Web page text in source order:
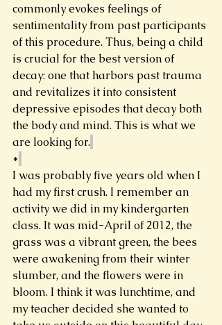
commonly evokes feelings of
sentimentality from past participants
of this procedure. Thus, being a child
is crucial for the best version of
decay: one that harbors past trauma
and revitalizes it into consistent
depressive episodes that decay both
the body and mind. This is what we
are looking for.
*
I was probably five years old when I
had my first crush. I remember an
activity we did in my kindergarten
class. It was mid-April of 2012, the
grass was a vibrant green, the bees
were awakening from their winter
slumber, and the flowers were in
bloom. I think it was lunchtime, and
my teacher decided she wanted to